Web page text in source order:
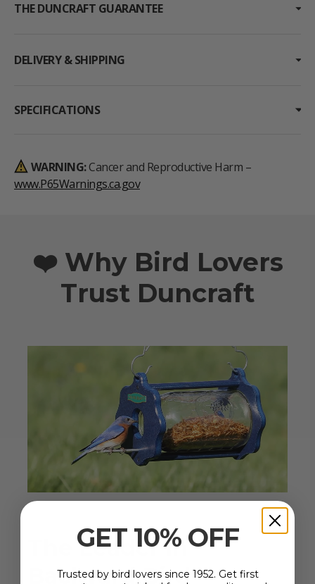
THE DUNCRAFT GUARANTEE
DELIVERY & SHIPPING
SPECIFICATIONS
WARNING:Cancer and Reproductive Harm –
www.P65Warnings.ca.gov
❤️ Why Bird Lovers
Trust Duncraft
The Leader in
Backyard Bird
GET 10% OFF
Trusted by bird lovers since 1952. Get first